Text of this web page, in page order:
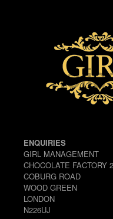
ENQUIRIES
GIRL MANAGEMENT
CHOCOLATE FACTORY 2
COBURG ROAD
WOOD GREEN
LONDON
N226UJ